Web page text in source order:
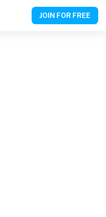
JOIN FOR FREE